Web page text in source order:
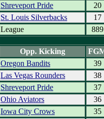
Shreveport Pride
20
St. Louis Silverbacks
17
League
889
Opp. Kicking
Oregon Bandits
39
Las Vegas Rounders
38
Shreveport Pride
37
Ohio Aviators
36
Iowa City Crows
35